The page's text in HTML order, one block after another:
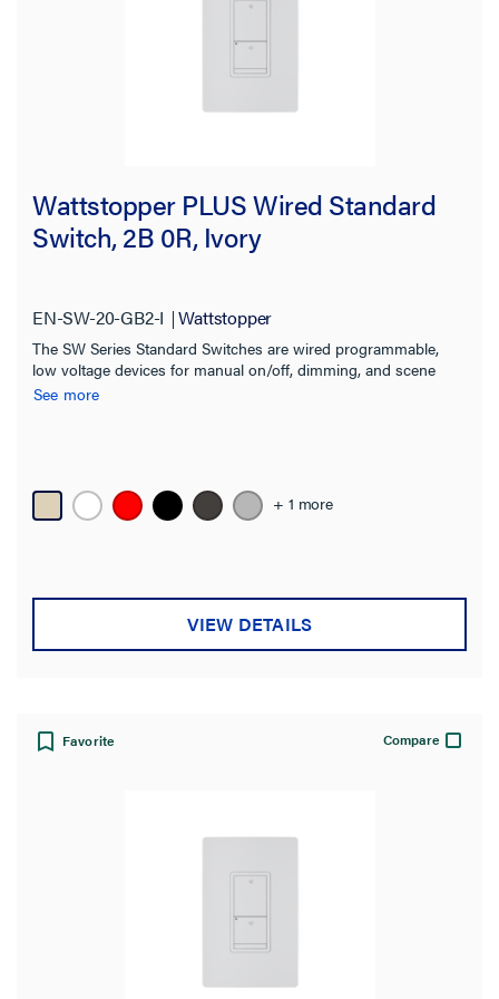
Wattstopper PLUS Wired Standard
Switch, 2B 0R, Ivory
EN-SW-20-GB2-I Wattstopper
The SW Series Standard Switches are wired programmable,
low voltage devices for manual on/off, dimming, and scene
control of one or more loads from one or more locations
See more
+ 1 more
VIEW DETAILS
Favorite Compare